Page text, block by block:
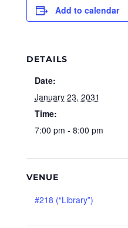
Add to calendar
DETAILS
Date:
January 23, 2031
Time:
7:00 pm - 8:00 pm
VENUE
#218 (“Library”)